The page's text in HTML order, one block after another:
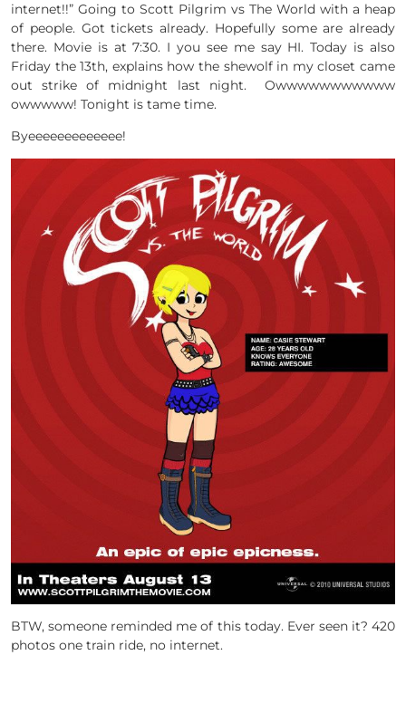
internet!!” Going to Scott Pilgrim vs The World with a heap
of people. Got tickets already. Hopefully some are already
there. Movie is at 7:30. I you see me say HI. Today is also
Friday the 13th, explains how the shewolf in my closet came
out strike of midnight last night. Owwwwwwwwwww
owwwww! Tonight is tame time.
Byeeeeeeeeeeeee!
BTW, someone reminded me of this today. Ever seen it? 420
photos one train ride, no internet.